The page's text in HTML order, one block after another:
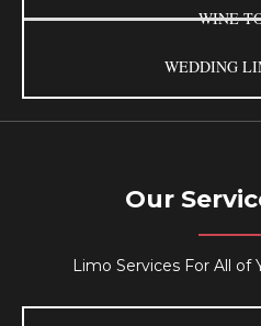
WINE
WEDDING
Our
Limo Services For All of